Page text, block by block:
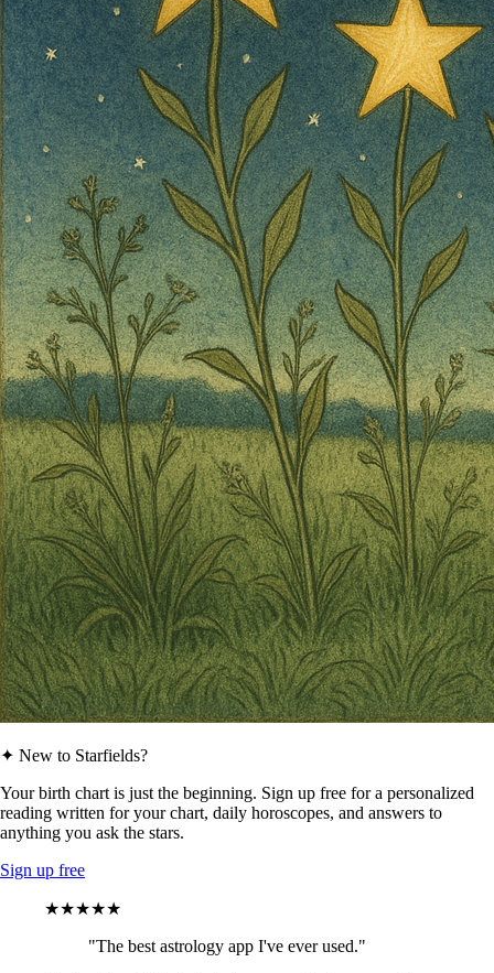
✦ New to Starfields?
Your birth chart is just the beginning. Sign up free for a personalized
reading written for your chart, daily horoscopes, and answers to
anything you ask the stars.
Sign up free
★★★★★
"The best astrology app I've ever used."